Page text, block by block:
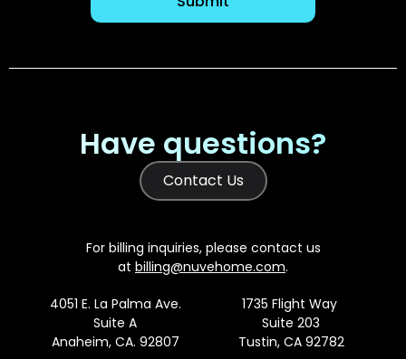
Have questions?
Contact Us
For billing inquiries, please contact us
at billing@nuvehome.com.
4051 E. La Palma Ave.
Suite A
Anaheim, CA. 92807
1735 Flight Way
Suite 203
Tustin, CA 92782